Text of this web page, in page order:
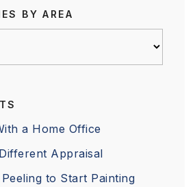
BY AREA
a Home Office
Appraisal
to Start Painting